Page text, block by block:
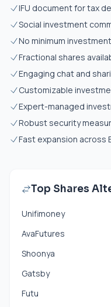
IFU document for tax
Social investment
No minimum
Fractional shares
Engaging chat and
Customizable
Expert-managed
Robust security
Fast expansion across
Top Shares
Unifimoney
AvaFutures
Shoonya
Gatsby
Futu